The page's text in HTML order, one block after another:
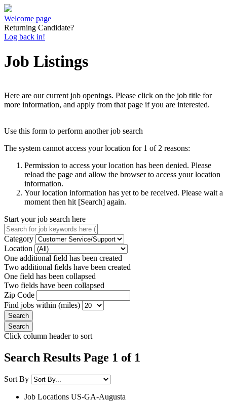
Welcome page
Returning Candidate?
Log back in!
Job Listings
Here are our current job openings. Please click on the job title for
more information, and apply from that page if you are interested.
Use this form to perform another job search
The system cannot access your location for 1 of 2 reasons:
Permission to access your location has been denied. Please
reload the page and allow the browser to access your location
information.
Your location information has yet to be received. Please wait a
moment then hit [Search] again.
Start your job search here
Category
Location
One additional field has been created
Two additional fields have been created
One field has been collapsed
Two fields have been collapsed
Zip Code
Find jobs within (miles)
Click column header to sort
Search Results Page 1 of 1
Sort By
Job Locations US-GA-Augusta